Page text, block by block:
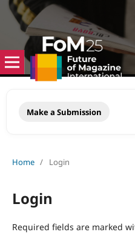
Home / Login
Login
Required fields are marked
Make a Submission